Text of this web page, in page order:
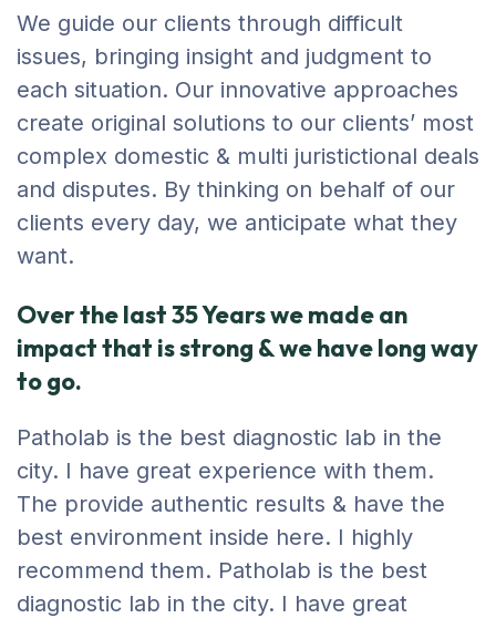
We guide our clients through difficult
issues, bringing insight and judgment to
each situation. Our innovative approaches
create original solutions to our clients’ most
complex domestic & multi juristictional deals
and disputes. By thinking on behalf of our
clients every day, we anticipate what they
want.
Over the last 35 Years we made an
impact that is strong & we have long way
to go.
Patholab is the best diagnostic lab in the
city. I have great experience with them.
The provide authentic results & have the
best environment inside here. I highly
recommend them. Patholab is the best
diagnostic lab in the city. I have great